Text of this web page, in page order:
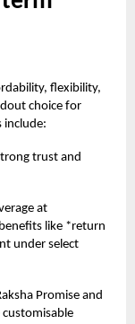
flexibility,
choice for
include:
trust and
at
like *return
under select
Promise and
customisable